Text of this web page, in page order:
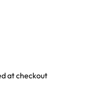
at checkout